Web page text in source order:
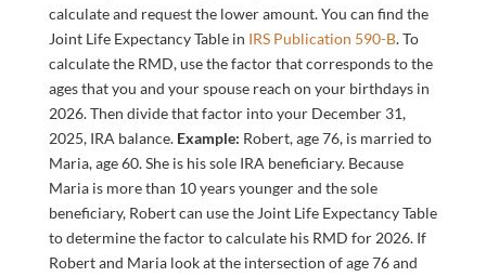
calculate and request the lower amount. You can find the
Joint Life Expectancy Table in IRS Publication 590-B. To
calculate the RMD, use the factor that corresponds to the
ages that you and your spouse reach on your birthdays in
2026. Then divide that factor into your December 31,
2025, IRA balance. Example: Robert, age 76, is married to
Maria, age 60. She is his sole IRA beneficiary. Because
Maria is more than 10 years younger and the sole
beneficiary, Robert can use the Joint Life Expectancy Table
to determine the factor to calculate his RMD for 2026. If
Robert and Maria look at the intersection of age 76 and